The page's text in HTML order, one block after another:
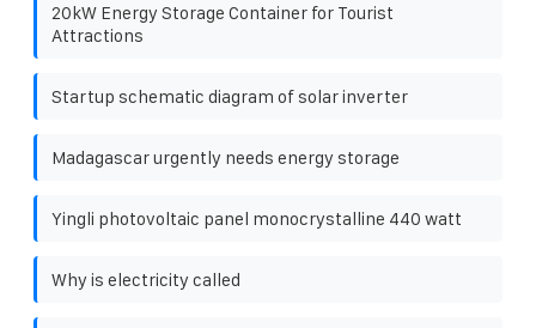
20kW Energy Storage Container for Tourist
Attractions
Startup schematic diagram of solar inverter
Madagascar urgently needs energy storage
Yingli photovoltaic panel monocrystalline 440 watt
Why is electricity called